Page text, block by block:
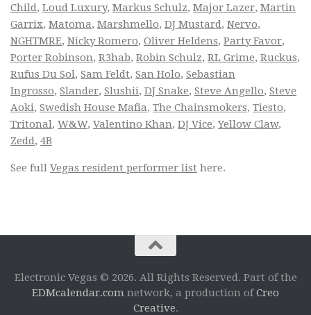
Child, Loud Luxury, Markus Schulz, Major Lazer, Martin
Garrix, Matoma, Marshmello, DJ Mustard, Nervo,
NGHTMRE, Nicky Romero, Oliver Heldens, Party Favor,
Porter Robinson, R3hab, Robin Schulz, RL Grime, Ruckus,
Rufus Du Sol, Sam Feldt, San Holo, Sebastian
Ingrosso, Slander, Slushii, DJ Snake, Steve Angello, Steve
Aoki, Swedish House Mafia, The Chainsmokers, Tiesto,
Tritonal, W&W, Valentino Khan, DJ Vice,Yellow Claw,
Zedd, 4B
See full Vegas resident performer list here.
Electronic Vegas © 2026. All Rights Reserved. Part of the
EDMcalendar.com network, a production ofCreo
Creative.